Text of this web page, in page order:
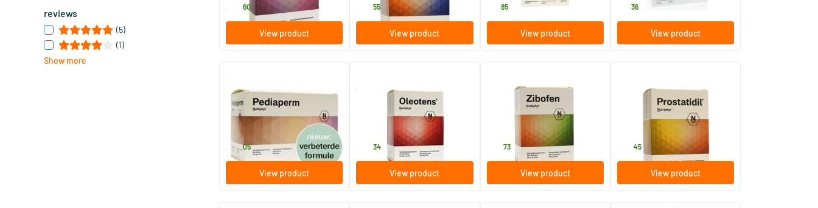
reviews
(5)
(1)
Show more
43 60
View product
34 .55
View product
85
View product
36
View product
Pediaperm sachets
60 bags
Nutriphyt
42.05
View product
Oleotens
60 tablets
45 .34
View product
Zibofen
60 tablets
73
View product
Prostatidil
60 tablets
36 45
View product